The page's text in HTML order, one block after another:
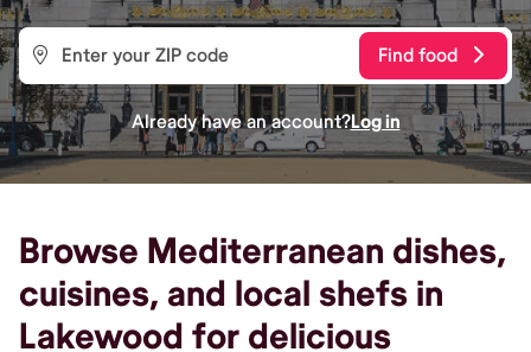
Find food
Already have an account?Log in
Browse Mediterranean dishes,
cuisines, and local shefs in
Lakewood for delicious